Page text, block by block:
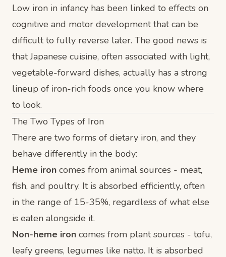
Low iron in infancy has been linked to effects on
cognitive and motor development that can be
difficult to fully reverse later. The good news is
that Japanese cuisine, often associated with light,
vegetable-forward dishes, actually has a strong
lineup of iron-rich foods once you know where
to look.
The Two Types of Iron
There are two forms of dietary iron, and they
behave differently in the body:
Heme iron comes from animal sources - meat,
fish, and poultry. It is absorbed efficiently, often
in the range of 15-35%, regardless of what else
is eaten alongside it.
Non-heme iron comes from plant sources - tofu,
leafy greens, legumes like natto. It is absorbed